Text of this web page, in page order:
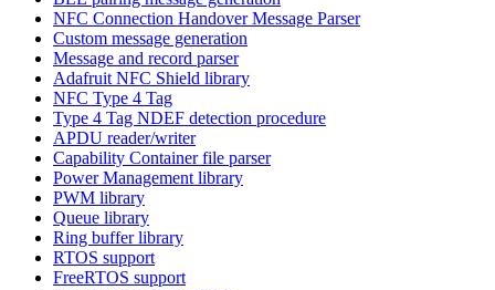
NFC Connection Handover Message Parser
Custom message generation
Message and record parser
Adafruit NFC Shield library
NFC Type 4 Tag
Type 4 Tag NDEF detection procedure
APDU reader/writer
Capability Container file parser
Power Management library
PWM library
Queue library
Ring buffer library
RTOS support
FreeRTOS support